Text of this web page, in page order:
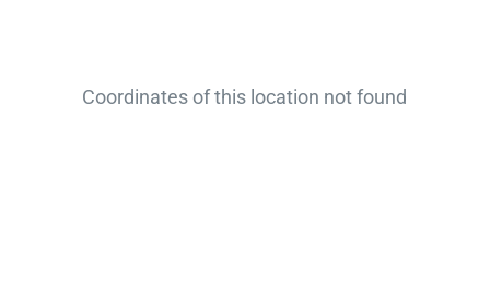
Coordinates of this location not found